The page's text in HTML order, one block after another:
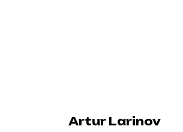
Artur Larinov